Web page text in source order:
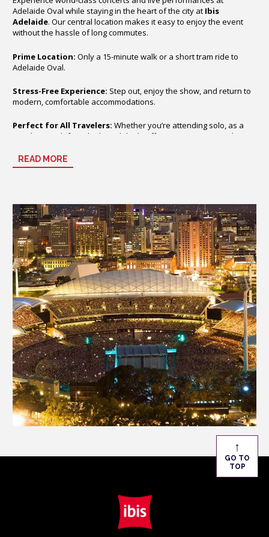
Adelaide Oval while staying in the heart of the city at Ibis
Adelaide. Our central location makes it easy to enjoy the event
without the hassle of long commutes.
Prime Location: Only a 15-minute walk or a short tram ride to
Adelaide Oval.
Stress-Free Experience: Step out, enjoy the show, and return to
modern, comfortable accommodations.
Perfect for All Travelers: Whether you’re attending solo, as a
couple, or with friends, Ibis Adelaide offers a convenient and
With contemporary rooms, free Wi-Fi, and on-site dining and bar
from one of Australia’s premier live event venues.
READ MORE
↑
GO TO
TOP